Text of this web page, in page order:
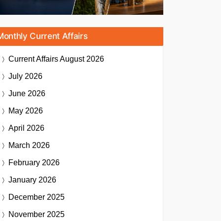
Current Affairs
Current AffairsAugust 2026
July 2026
June 2026
May 2026
April 2026
March 2026
February 2026
January 2026
December 2025
November 2025